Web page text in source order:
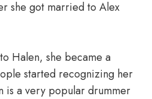
she got married to Alex
Halen, she became a
started recognizing her
is a very popular drummer